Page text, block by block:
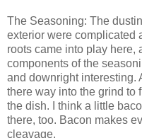
The Seasoning: The
exterior were complicated
roots came into play here,
components of the
and downright interesting.
there way into the grind to
the dish. I think a little
there, too. Bacon makes
cleavage.